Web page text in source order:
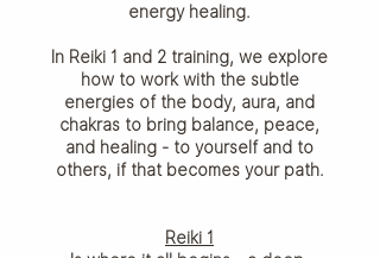
energy healing.
In Reiki 1 and 2 training, we explore
how to work with the subtle
energies of the body, aura, and
chakras to bring balance, peace,
and healing - to yourself and to
others, if that becomes your path.
Reiki 1